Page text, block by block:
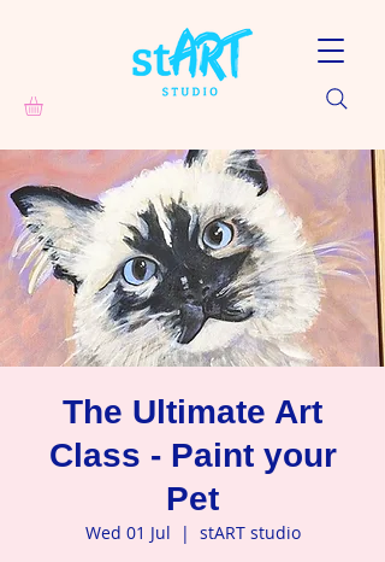
The Ultimate Art
Class - Paint your
Pet
Wed 01 Jul
  |
stART studio